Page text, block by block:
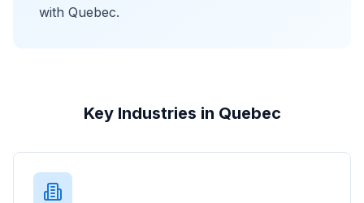
with Quebec.
Key Industries in Quebec